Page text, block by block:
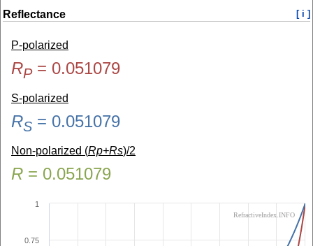
Reflectance [ i ]
P-polarized
RP= 0.051079
S-polarized
RS = 0.051079
Non-polarized (Rp+Rs)/2
R = 0.051079
0.75
1
RefractiveIndex.INFO